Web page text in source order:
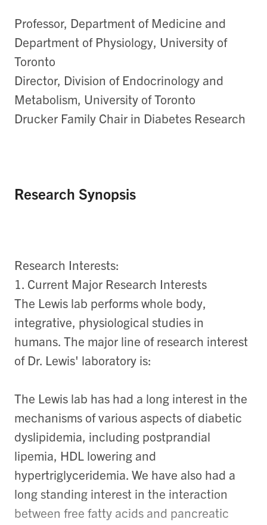
Professor, Department of Medicine and
Department of Physiology, University of
Toronto
Director, Division of Endocrinology and
Metabolism, University of Toronto
Drucker Family Chair in Diabetes Research
Research Synopsis
Research Interests:
1. Current Major Research Interests
The Lewis lab performs whole body,
integrative, physiological studies in
humans. The major line of research interest
of Dr. Lewis' laboratory is:
The Lewis lab has had a long interest in the
mechanisms of various aspects of diabetic
dyslipidemia, including postprandial
lipemia, HDL lowering and
hypertriglyceridemia. We have also had a
long standing interest in the interaction
between free fatty acids and pancreatic